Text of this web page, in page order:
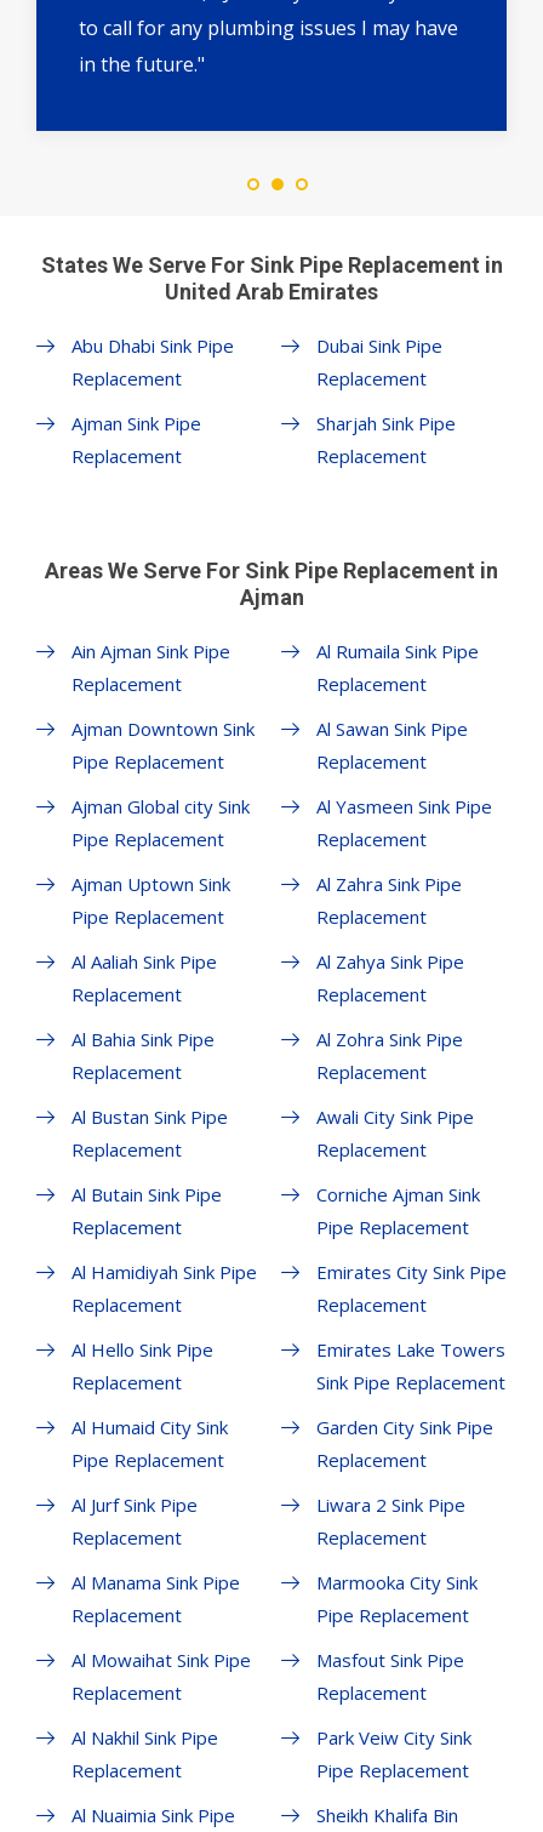
to call for any plumbing issues I may have
in the future."
States We Serve For Sink Pipe Replacement in
United Arab Emirates
Abu Dhabi Sink Pipe
Replacement
Ajman Sink Pipe
Replacement
Dubai Sink Pipe
Replacement
Sharjah Sink Pipe
Replacement
Areas We Serve For Sink Pipe Replacement in
Ajman
Ain Ajman Sink Pipe
Replacement
Ajman Downtown Sink
Pipe Replacement
Ajman Global city Sink
Pipe Replacement
Ajman Uptown Sink
Pipe Replacement
Al Aaliah Sink Pipe
Replacement
Al Bahia Sink Pipe
Replacement
Al Bustan Sink Pipe
Replacement
Al Butain Sink Pipe
Replacement
Al Hamidiyah Sink Pipe
Replacement
Al Hello Sink Pipe
Replacement
Al Humaid City Sink
Pipe Replacement
Al Jurf Sink Pipe
Replacement
Al Manama Sink Pipe
Replacement
Al Mowaihat Sink Pipe
Replacement
Al Nakhil Sink Pipe
Replacement
Al Nuaimia Sink Pipe
Al Rumaila Sink Pipe
Replacement
Al Sawan Sink Pipe
Replacement
Al Yasmeen Sink Pipe
Replacement
Al Zahra Sink Pipe
Replacement
Al Zahya Sink Pipe
Replacement
Al Zohra Sink Pipe
Replacement
Awali City Sink Pipe
Replacement
Corniche Ajman Sink
Pipe Replacement
Emirates City Sink Pipe
Replacement
Emirates Lake Towers
Sink Pipe Replacement
Garden City Sink Pipe
Replacement
Liwara 2 Sink Pipe
Replacement
Marmooka City Sink
Pipe Replacement
Masfout Sink Pipe
Replacement
Park Veiw City Sink
Pipe Replacement
Sheikh Khalifa Bin